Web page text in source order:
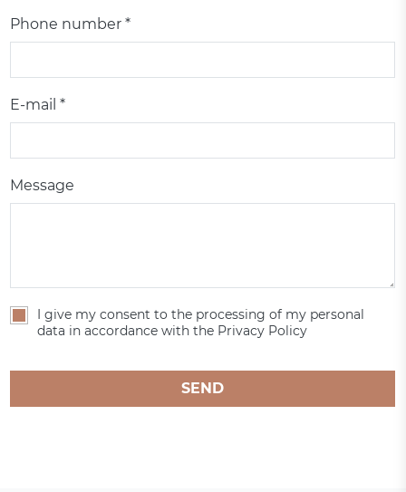
Phone number *
E-mail *
Message
I give my consent to the processing of my personal
data in accordance with the Privacy Policy
SEND